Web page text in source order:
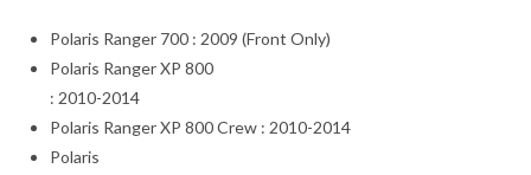
Polaris Ranger 700 : 2009 (Front Only)
Polaris Ranger XP 800
: 2010-2014
Polaris Ranger XP 800 Crew : 2010-2014
Polaris